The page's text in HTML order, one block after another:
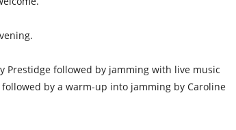
Prestidge followed by jamming with live music
by a warm-up into jamming by Caroline